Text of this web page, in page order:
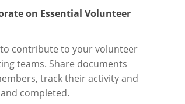
on Essential Volunteer
contribute to your volunteer
teams. Share documents
track their activity and
completed.